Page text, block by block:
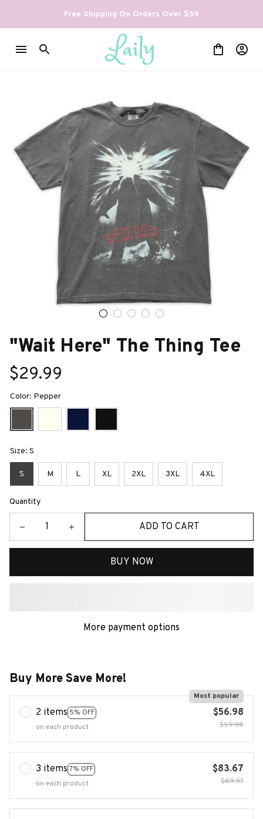
Free Shipping On Orders Over $59
"Wait Here" The Thing Tee
$29.99
Color: Pepper
Size: S
S M L XL 2XL 3XL 4XL
Quantity
ADD TO CART
BUY NOW
More payment options
Buy More Save More!
2 items 5% OFF
Most popular
on each product
$56.98
$59.98
3 items 7% OFF
on each product
$83.67
$89.97